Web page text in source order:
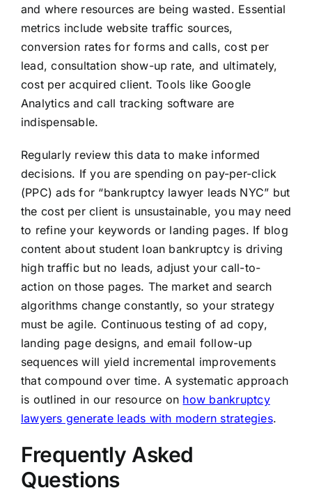
and where resources are being wasted. Essential
metrics include website traffic sources,
conversion rates for forms and calls, cost per
lead, consultation show-up rate, and ultimately,
cost per acquired client. Tools like Google
Analytics and call tracking software are
indispensable.
Regularly review this data to make informed
decisions. If you are spending on pay-per-click
(PPC) ads for “bankruptcy lawyer leads NYC” but
the cost per client is unsustainable, you may need
to refine your keywords or landing pages. If blog
content about student loan bankruptcy is driving
high traffic but no leads, adjust your call-to-
action on those pages. The market and search
algorithms change constantly, so your strategy
must be agile. Continuous testing of ad copy,
landing page designs, and email follow-up
sequences will yield incremental improvements
that compound over time. A systematic approach
is outlined in our resource on how bankruptcy
lawyers generate leads with modern strategies.
Frequently Asked
Questions